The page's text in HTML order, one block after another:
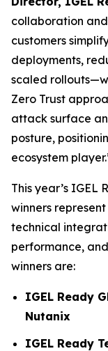
collaboration
customers
deployments,
scaled
Zero Trust
attack surface
posture,
ecosystem
This year’s IGEL
winners
technical
performance,
winners are:
IGEL Ready
Nutanix
IGEL Ready